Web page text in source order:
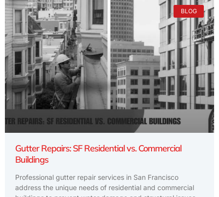
BLOG
Gutter Repairs: SF Residential vs. Commercial
Buildings
Professional gutter repair services in San Francisco
address the unique needs of residential and commercial